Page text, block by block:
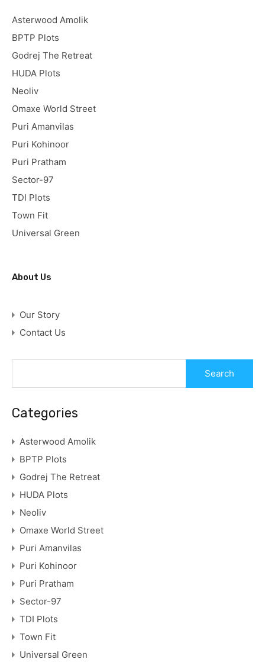
Asterwood Amolik
BPTP Plots
Godrej The Retreat
HUDA Plots
Neoliv
Omaxe World Street
Puri Amanvilas
Puri Kohinoor
Puri Pratham
Sector-97
TDI Plots
Town Fit
Universal Green
About Us
Our Story
Contact Us
Categories
Asterwood Amolik
BPTP Plots
Godrej The Retreat
HUDA Plots
Neoliv
Omaxe World Street
Puri Amanvilas
Puri Kohinoor
Puri Pratham
Sector-97
TDI Plots
Town Fit
Universal Green